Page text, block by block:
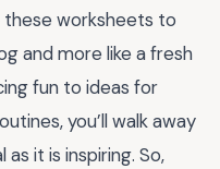
these worksheets to
and more like a fresh
fun to ideas for
you’ll walk away
it is inspiring. So,